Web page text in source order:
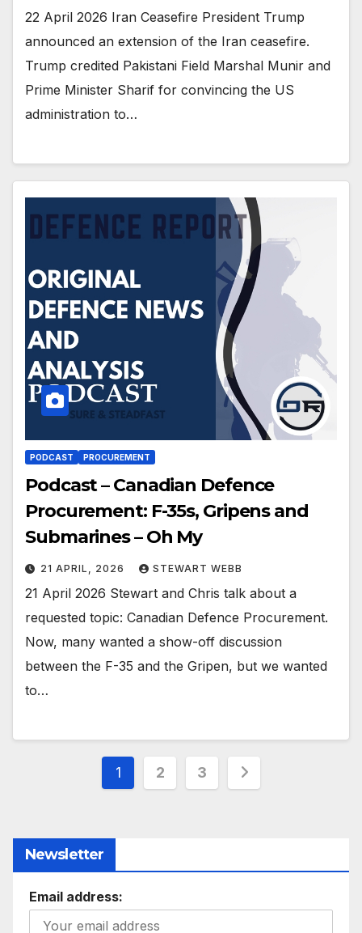
22 April 2026 Iran Ceasefire President Trump
announced an extension of the Iran ceasefire.
Trump credited Pakistani Field Marshal Munir and
Prime Minister Sharif for convincing the US
administration to…
PODCAST PROCUREMENT
Podcast – Canadian Defence
Procurement: F-35s, Gripens and
Submarines – Oh My
21 APRIL, 2026 STEWART WEBB
21 April 2026 Stewart and Chris talk about a
requested topic: Canadian Defence Procurement.
Now, many wanted a show-off discussion
between the F-35 and the Gripen, but we wanted
to…
Posts
1 2 3
Newsletter
Email address: